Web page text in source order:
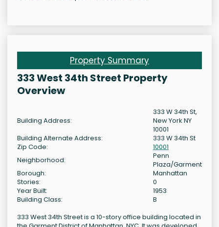
Property Summary
333 West 34th Street Property
Overview
Building Address:
333 W 34th St,
New York NY
10001
Building Alternate Address:
333 W 34th St
Zip Code:
10001
Neighborhood:
Penn
Plaza/Garment
Borough:
Manhattan
Stories:
0
Year Built:
1953
Building Class:
B
333 West 34th Street is a 10-story office building located in